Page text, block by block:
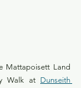
Mattapoisett Land
Walk at Dunseith